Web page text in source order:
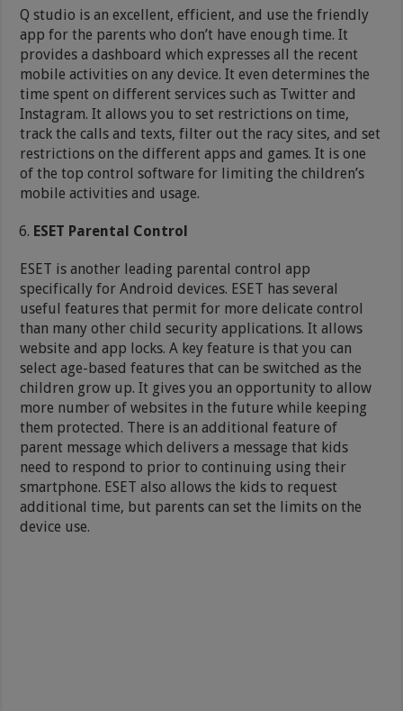
Q studio is an excellent, efficient, and use the friendly
app for the parents who don’t have enough time. It
provides a dashboard which expresses all the recent
mobile activities on any device. It even determines the
time spent on different services such as Twitter and
Instagram. It allows you to set restrictions on time,
track the calls and texts, filter out the racy sites, and set
restrictions on the different apps and games. It is one
of the top control software for limiting the children’s
mobile activities and usage.
ESET Parental Control
ESET is another leading parental control app
specifically for Android devices. ESET has several
useful features that permit for more delicate control
than many other child security applications. It allows
website and app locks. A key feature is that you can
select age-based features that can be switched as the
children grow up. It gives you an opportunity to allow
more number of websites in the future while keeping
them protected. There is an additional feature of
parent message which delivers a message that kids
need to respond to prior to continuing using their
smartphone. ESET also allows the kids to request
additional time, but parents can set the limits on the
device use.